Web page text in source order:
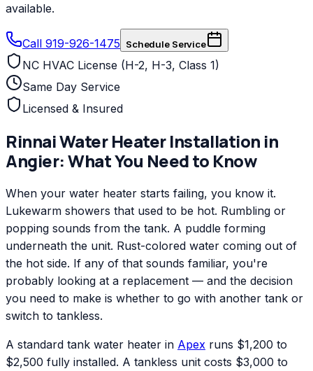
available.
Call 919-926-1475 Schedule Service
NC HVAC License (H-2, H-3, Class 1)
Same Day Service
Licensed & Insured
RinnaiWater Heater Installation in
Angier: What You Need to Know
When your water heater starts failing, you know it.
Lukewarm showers that used to be hot. Rumbling or
popping sounds from the tank. A puddle forming
underneath the unit. Rust-colored water coming out of
the hot side. If any of that sounds familiar, you're
probably looking at a replacement — and the decision
you need to make is whether to go with another tank or
switch to tankless.
A standard tank water heater in Apex runs $1,200 to
$2,500 fully installed. A tankless unit costs $3,000 to